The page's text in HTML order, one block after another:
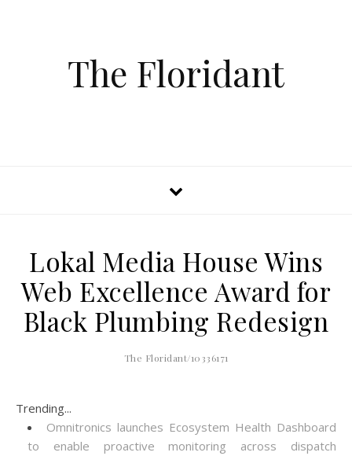
The Floridant
Lokal Media House Wins
Web Excellence Award for
Black Plumbing Redesign
The Floridant/10336171
Trending...
Omnitronics launches Ecosystem Health Dashboard
to enable proactive monitoring across dispatch